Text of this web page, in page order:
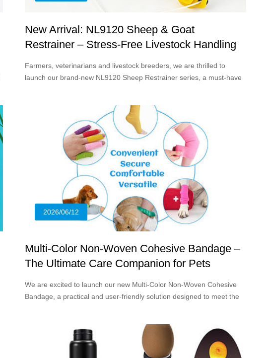
New Arrival: NL9120 Sheep & Goat
Restrainer – Stress-Free Livestock Handling
Farmers, veterinarians and livestock breeders, we are thrilled to
launch our brand-new NL9120 Sheep Restrainer series, a must-have
2026/06/12
Multi-Color Non-Woven Cohesive Bandage –
The Ultimate Care Companion for Pets
We are excited to launch our new Multi-Color Non-Woven Cohesive
Bandage, a practical and user-friendly solution designed to meet the